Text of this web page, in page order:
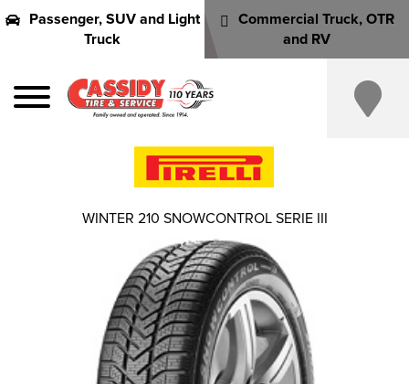
Passenger, SUV and Light
Truck
Commercial Truck, OTR
and RV
WINTER 210 SNOWCONTROL SERIE III